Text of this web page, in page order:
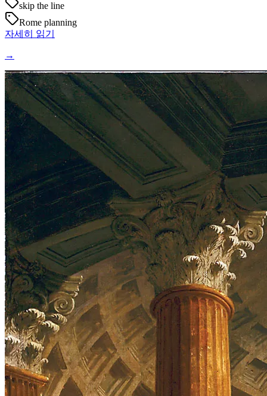
skip the line
Rome planning
자세히 읽기
→